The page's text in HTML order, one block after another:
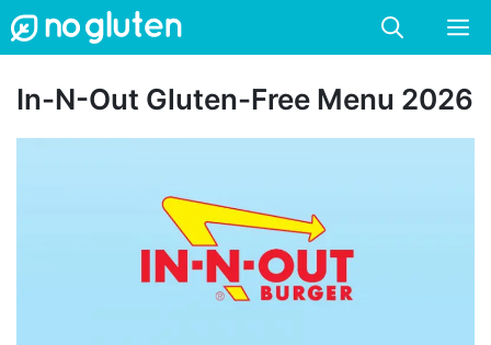
Skip
to
content
In-N-Out Gluten-Free Menu 2026